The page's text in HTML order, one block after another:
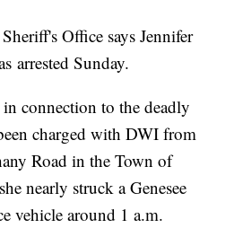
Office says Jennifer
arrested Sunday.
connection to the deadly
charged with DWI from
Road in the Town of
nearly struck a Genesee
vehicle around 1 a.m.